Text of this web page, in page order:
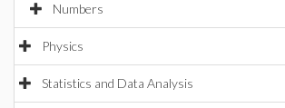
Numbers
Physics
Statistics and Data Analysis